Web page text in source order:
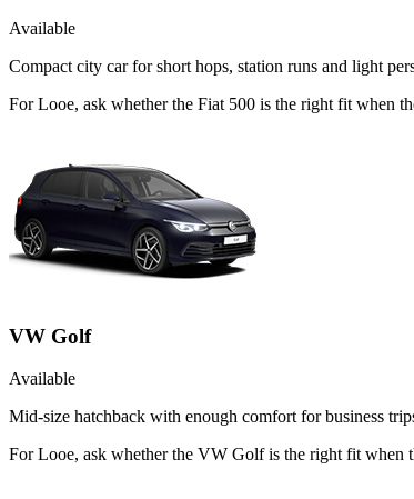
Available
Compact city car for short hops, station runs and light
For Looe, ask whether the Fiat 500 is the right fit when
VW Golf
Available
Mid-size hatchback with enough comfort for business
For Looe, ask whether the VW Golf is the right fit when